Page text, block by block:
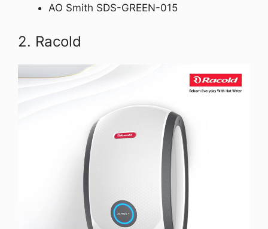
AO Smith SDS-GREEN-015
2. Racold